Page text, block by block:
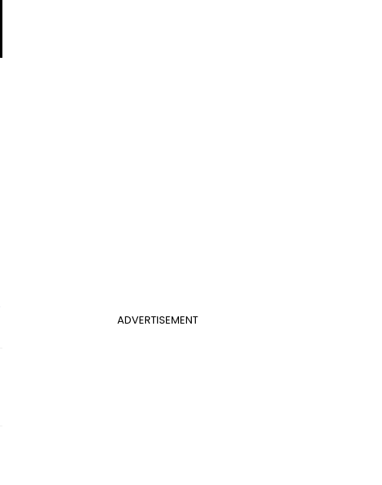
ADVERTISEMENT